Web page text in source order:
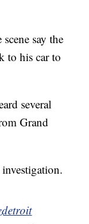
say the
to his car to
several
Grand